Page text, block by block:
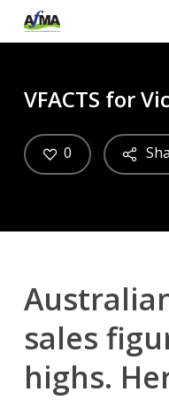
VFACTS for
0
sales
highs.